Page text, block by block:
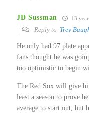
JD Sussman 13
Reply to Trey
He only had 97 plate
fans thought he was
too optimistic to begin
The Red Sox will give
least a season to prove
average to start out, but